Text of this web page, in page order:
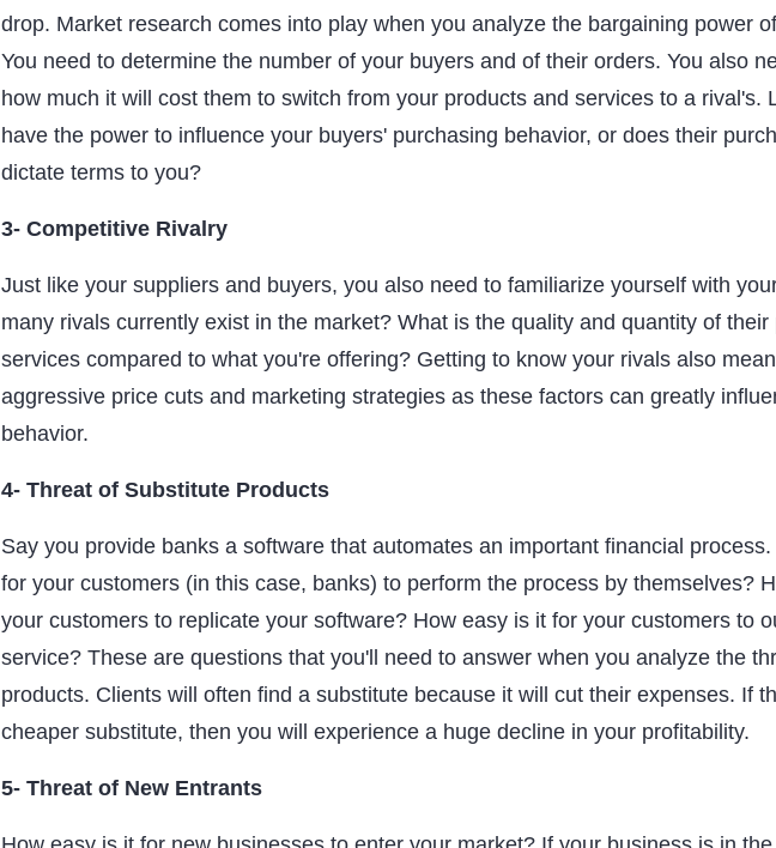
drop. Market research comes into play when you analyze the bargaining power
You need to determine the number of your buyers and of their orders. You also
how much it will cost them to switch from your products and services to a rival's.
have the power to influence your buyers' purchasing behavior, or does their
dictate terms to you?
3- Competitive Rivalry
Just like your suppliers and buyers, you also need to familiarize yourself with
many rivals currently exist in the market? What is the quality and quantity of their
services compared to what you're offering? Getting to know your rivals also
aggressive price cuts and marketing strategies as these factors can greatly
behavior.
4- Threat of Substitute Products
Say you provide banks a software that automates an important financial
for your customers (in this case, banks) to perform the process by themselves?
your customers to replicate your software? How easy is it for your customers to
service? These are questions that you'll need to answer when you analyze the
products. Clients will often find a substitute because it will cut their expenses. If
cheaper substitute, then you will experience a huge decline in your profitability.
5- Threat of New Entrants